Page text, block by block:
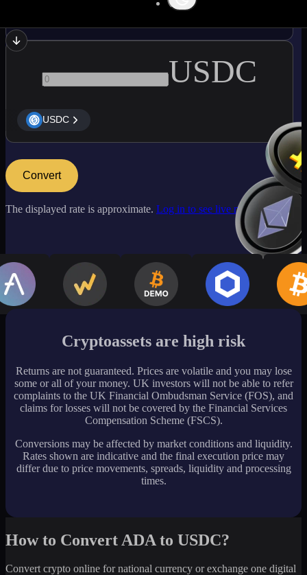
USDC
USDC
Convert
The displayed rate is approximate. Log in to see live market rates
Cryptoassets are high risk
Returns are not guaranteed. Prices are volatile and you may lose
some or all of your money. UK investors will not be able to refer
complaints to the UK Financial Ombudsman Service (FOS), and
claims for losses will not be covered by the Financial Services
Compensation Scheme (FSCS).
Conversions may be affected by market conditions and liquidity.
Rates shown are indicative and the final execution price may
differ due to price movements, spreads, liquidity and processing
times.
How to Convert ADA to USDC?
Convert crypto online for national currency or exchange one digital